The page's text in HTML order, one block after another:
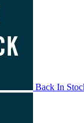
Back In